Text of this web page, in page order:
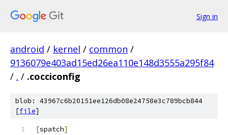
Sign in
android / kernel / common /
9136079e403ad15ed26ea110e148d3555a295f84
/ . / .cocciconfig
blob: 43967c6b20151ee126db08e24758e3c789bcb844
[file]
[spatch]